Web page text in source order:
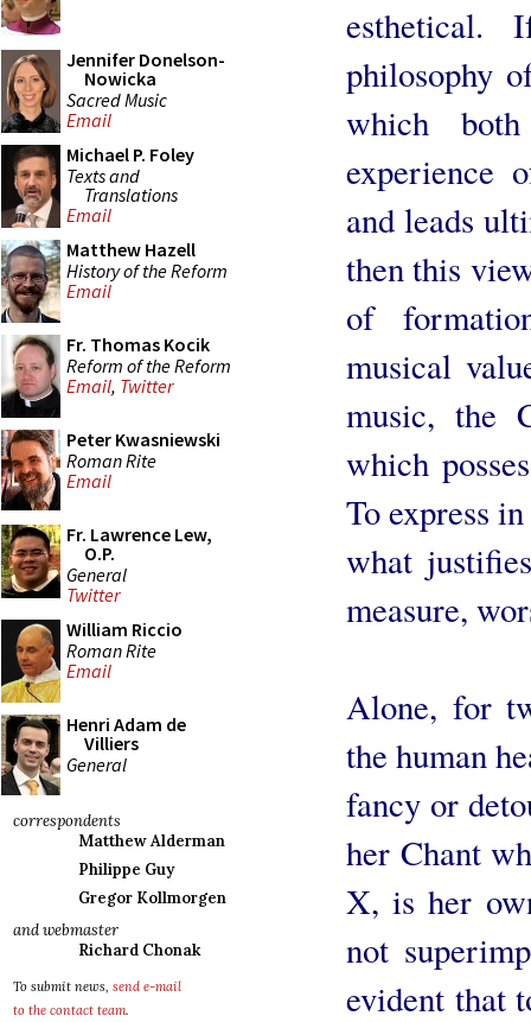
Jennifer Donelson-
Nowicka
Sacred Music
Email
Michael P. Foley
Texts and
Translations
Email
Matthew Hazell
History of the Reform
Email
Fr. Thomas Kocik
Reform of the Reform
Email, Twitter
Peter Kwasniewski
Roman Rite
Email
Fr. Lawrence Lew,
O.P.
General
Twitter
William Riccio
Roman Rite
Email
Henri Adam de
Villiers
General
correspondents
Matthew Alderman
Philippe Guy
Gregor Kollmorgen
and webmaster
Richard Chonak
To submit news, send e-mail
to the contact team.
esthetical.
philosophy
which
experience
and leads
then this
of
musical
music, the
which
To express
what
measure,
Alone, for
the human
fancy or
her Chant
X, is her
not
evident that